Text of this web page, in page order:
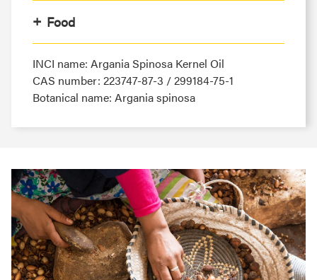
Food
INCI name: Argania Spinosa Kernel Oil
CAS number: 223747-87-3 / 299184-75-1
Botanical name: Argania spinosa